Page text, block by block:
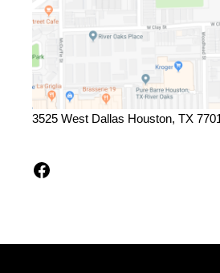
3525 West Dallas Houston, TX
Facebook